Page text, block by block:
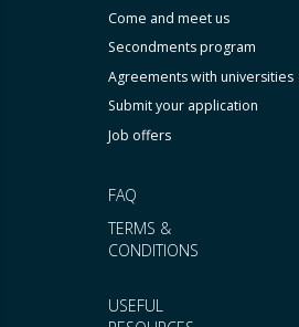
USEFUL
FAQ
TERMS &
CONDITIONS
Come and meet us
Secondments program
Agreements with universities
Submit your application
Job offers